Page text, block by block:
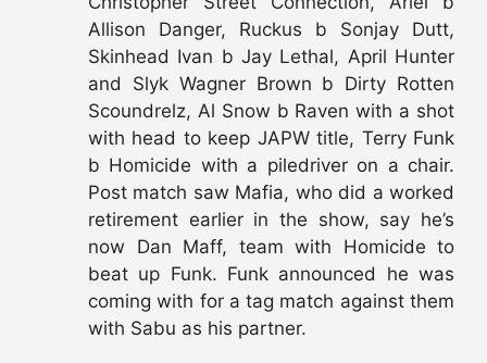
Allison Danger, Ruckus b Sonjay Dutt,
Skinhead Ivan b Jay Lethal, April Hunter
and Slyk Wagner Brown b Dirty Rotten
Scoundrelz, Al Snow b Raven with a shot
with head to keep JAPW title, Terry Funk
b Homicide with a piledriver on a chair.
Post match saw Mafia, who did a worked
retirement earlier in the show, say he’s
now Dan Maff, team with Homicide to
beat up Funk. Funk announced he was
coming with for a tag match against them
with Sabu as his partner.